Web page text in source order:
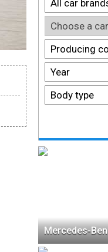
Mercedes-